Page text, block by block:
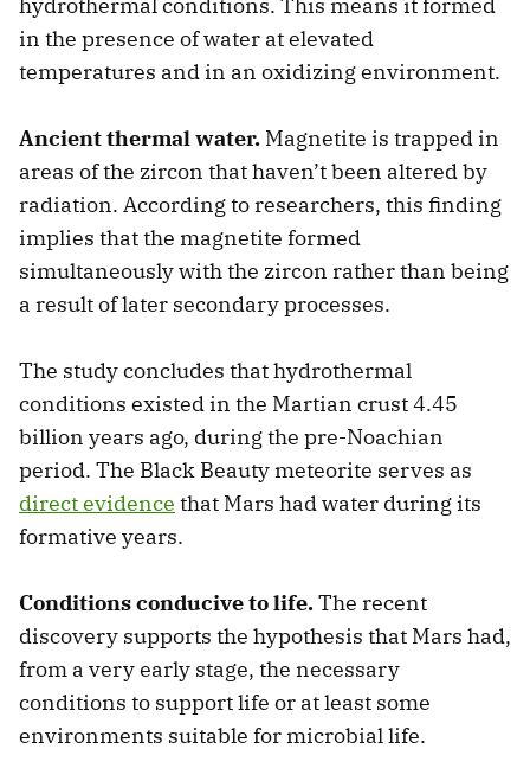
in the presence of water at elevated
temperatures and in an oxidizing environment.
Ancient thermal water. Magnetite is trapped in
areas of the zircon that haven’t been altered by
radiation. According to researchers, this finding
implies that the magnetite formed
simultaneously with the zircon rather than being
a result of later secondary processes.
The study concludes that hydrothermal
conditions existed in the Martian crust 4.45
billion years ago, during the pre-Noachian
period. The Black Beauty meteorite serves as
direct evidence that Mars had water during its
formative years.
Conditions conducive to life.The recent
discovery supports the hypothesis that Mars had,
from a very early stage, the necessary
conditions to support life or at least some
environments suitable for microbial life.